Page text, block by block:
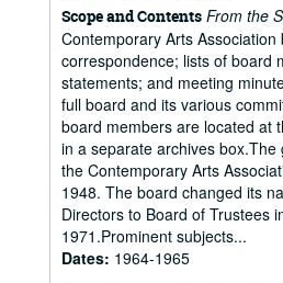
Scope and Contents From the
Contemporary Arts
correspondence; lists of board
statements; and meeting
full board and its various
board members are located at
in a separate archives
the Contemporary Arts
1948. The board changed its
Directors to Board of Trustees
1971.Prominent subjects...
Dates: 1964-1965